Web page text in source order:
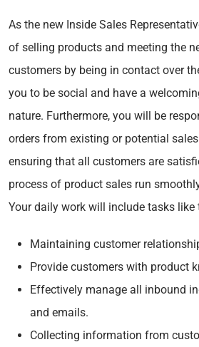
As the new Inside Sales
of selling products and meeting the
customers by being in contact over
you to be social and have a
nature. Furthermore, you will be
orders from existing or potential
ensuring that all customers are
process of product sales run
Your daily work will include tasks like
Maintaining customer
Provide customers with product
Effectively manage all inbound
and emails.
Collecting information from